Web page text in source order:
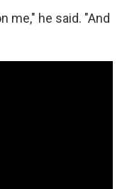
me," he said. "And